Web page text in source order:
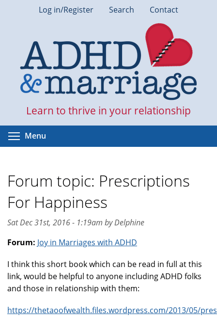
Log in/Register Search Contact
Learn to thrive in your relationship
Menu
Forum topic: Prescriptions
For Happiness
Sat Dec 31st, 2016 - 1:19am by Delphine
Forum: Joy in Marriages with ADHD
I think this short book which can be read in full at this
link, would be helpful to anyone including ADHD folks
and those in relationship with them:
https://thetaoofwealth.files.wordpress.com/2013/05/